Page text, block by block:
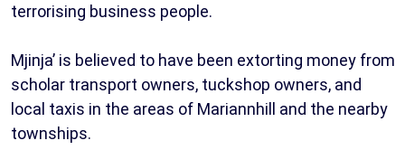
terrorising business people.
Mjinja’ is believed to have been extorting money from
scholar transport owners, tuckshop owners, and
local taxis in the areas of Mariannhill and the nearby
townships.